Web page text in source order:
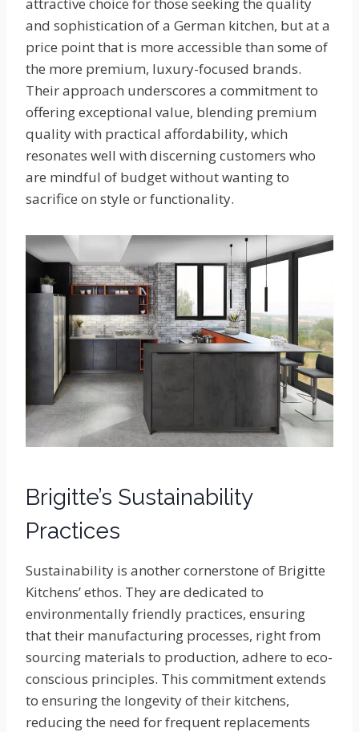
and sophistication of a German kitchen, but at a
price point that is more accessible than some of
the more premium, luxury-focused brands.
Their approach underscores a commitment to
offering exceptional value, blending premium
quality with practical affordability, which
resonates well with discerning customers who
are mindful of budget without wanting to
sacrifice on style or functionality.
Brigitte’s Sustainability
Practices
Sustainability is another cornerstone of Brigitte
Kitchens’ ethos. They are dedicated to
environmentally friendly practices, ensuring
that their manufacturing processes, right from
sourcing materials to production, adhere to eco-
conscious principles. This commitment extends
to ensuring the longevity of their kitchens,
reducing the need for frequent replacements